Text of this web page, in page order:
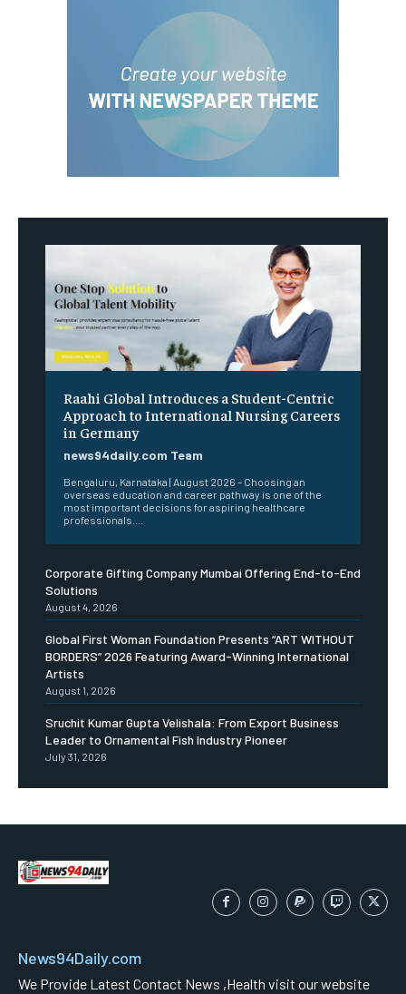
Raahi Global Introduces a Student-Centric
Approach to International Nursing Careers
in Germany
news94daily.com Team
Bengaluru, Karnataka | August 2026 – Choosing an
overseas education and career pathway is one of the
most important decisions for aspiring healthcare
professionals....
Corporate Gifting Company Mumbai Offering End-to-End
Solutions
August 4, 2026
Global First Woman Foundation Presents “ART WITHOUT
BORDERS” 2026 Featuring Award-Winning International
Artists
August 1, 2026
Sruchit Kumar Gupta Velishala: From Export Business
Leader to Ornamental Fish Industry Pioneer
July 31, 2026
News94Daily.com
We Provide Latest Contact News ,Health visit our website